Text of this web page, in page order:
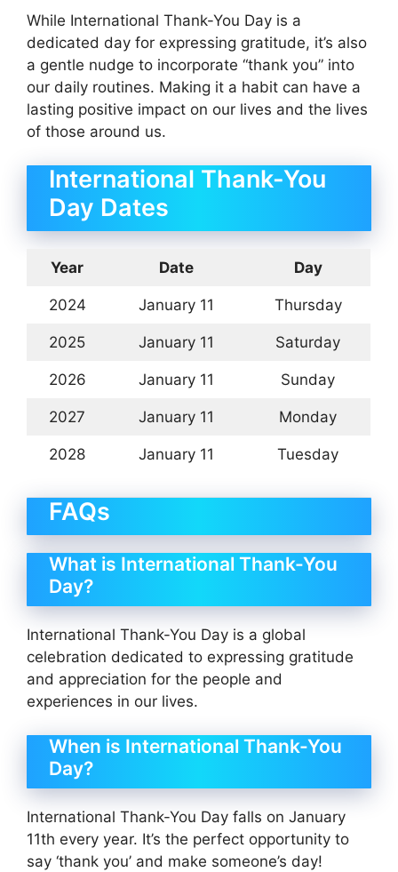
While International Thank-You Day is a
dedicated day for expressing gratitude, it’s also
a gentle nudge to incorporate “thank you” into
our daily routines. Making it a habit can have a
lasting positive impact on our lives and the lives
of those around us.
International Thank-You
Day Dates
Year Date Day
2024 January 11 Thursday
2025 January 11 Saturday
2026 January 11 Sunday
2027 January 11 Monday
2028 January 11 Tuesday
FAQs
What is International Thank-You
Day?
International Thank-You Day is a global
celebration dedicated to expressing gratitude
and appreciation for the people and
experiences in our lives.
When is International Thank-You
Day?
International Thank-You Day falls on January
11th every year. It’s the perfect opportunity to
say ‘thank you’ and make someone’s day!